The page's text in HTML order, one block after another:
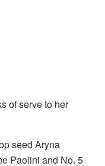
of serve to her
seed Aryna
Paolini and No. 5